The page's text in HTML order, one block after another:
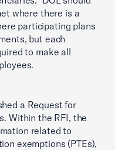
where there is a
participating plans
but each
to make all
a Request for
Within the RFI, the
related to
exemptions (PTEs),